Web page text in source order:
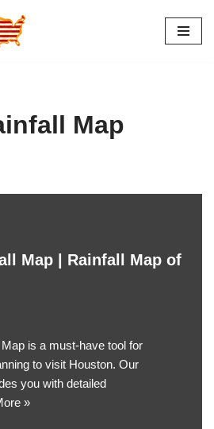
Map
Map | Rainfall Map of
is a must-have tool for
to visit Houston. Our
you with detailed
»